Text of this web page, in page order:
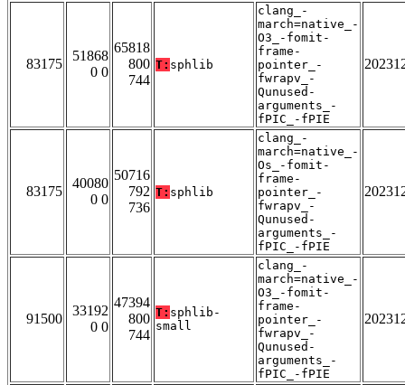
83175
51868
0 0
65818
800
744
T: sphlib
clang_-
march=native_-
O3_-fomit-
frame-
pointer_-
fwrapv_-
Qunused-
arguments_-
fPIC_-fPIE
83175
40080
0 0
50716
792
736
T: sphlib
clang_-
march=native_-
Os_-fomit-
frame-
pointer_-
fwrapv_-
Qunused-
arguments_-
fPIC_-fPIE
91500
33192
0 0
47394
800
744
T: sphlib-
small
clang_-
march=native_-
O3_-fomit-
frame-
pointer_-
fwrapv_-
Qunused-
arguments_-
fPIC_-fPIE